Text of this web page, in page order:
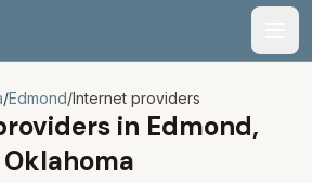
/Edmond/Internet providers
in Edmond,
Oklahoma